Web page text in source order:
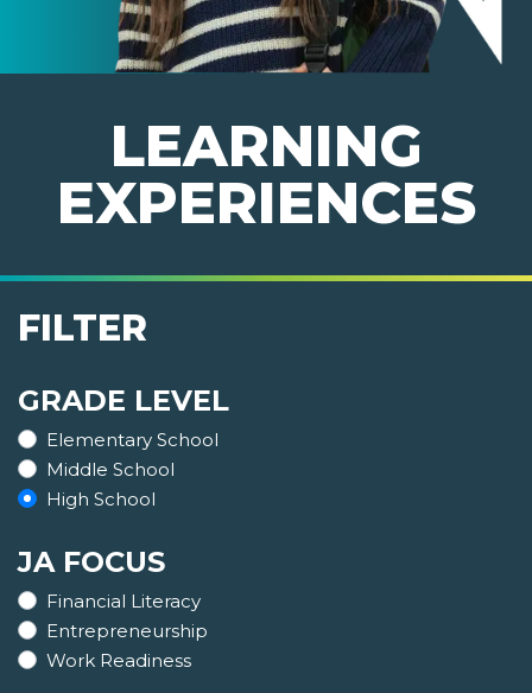
LEARNING
EXPERIENCES
FILTER
GRADE LEVEL
Elementary School
Middle School
High School
JA FOCUS
Financial Literacy
Entrepreneurship
Work Readiness